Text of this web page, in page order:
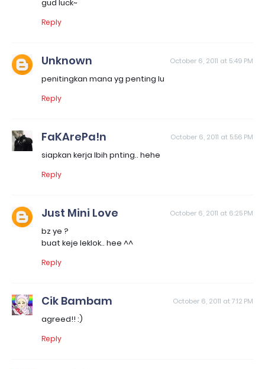
gud luck~
Reply
Unknown October 6, 2011 at 5:49 PM
penitingkan mana yg penting lu
Reply
FaKArePa!n October 6, 2011 at 5:56 PM
siapkan kerja lbih pnting.. hehe
Reply
Just Mini Love October 6, 2011 at 6:25 PM
bz ye ?
buat keje leklok.. hee ^^
Reply
Cik Bambam October 6, 2011 at 7:12 PM
agreed!! :)
Reply